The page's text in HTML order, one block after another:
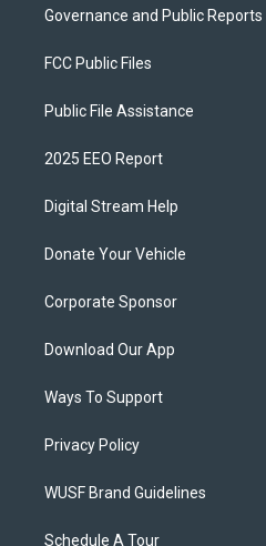
Governance and Public Reports
FCC Public Files
Public File Assistance
2025 EEO Report
Digital Stream Help
Donate Your Vehicle
Corporate Sponsor
Download Our App
Ways To Support
Privacy Policy
WUSF Brand Guidelines
Schedule A Tour